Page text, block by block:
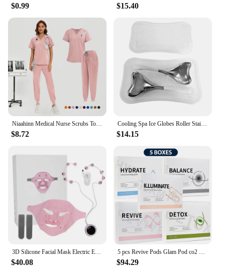
$0.99 $15.40
Niaahinn Medical Nurse Scrubs Tops+Pant Beauty Salon Spa Workwear Clinical Doctor Nursing Suit Surgical Uniforms Women Scrub Set
$8.72
Cooling Spa Ice Globes Roller Stainless Steel Gua Sha Cryo Sticks Face and Eyes Massager Facial Skin Care Tools Gifts for Women
$14.15
3D Silicone Facial Mask Electric EMS V Shaped Face Massager Magnet Massage Face Lifting Slimming Face SPA Beauty Skin Care Tool
$40.08
5 pcs Revive Pods Glam Pod co2 Skin Care Gels For Aqua Facial Machine CO2 Serum For Oxygen Bubble Facial SPA Machine
$94.29